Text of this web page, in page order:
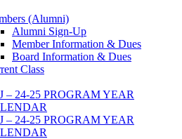
(Alumni)
Alumni Sign-Up
Member Information & Dues
Board Information & Dues
Class
– 24-25 PROGRAM YEAR
– 24-25 PROGRAM YEAR